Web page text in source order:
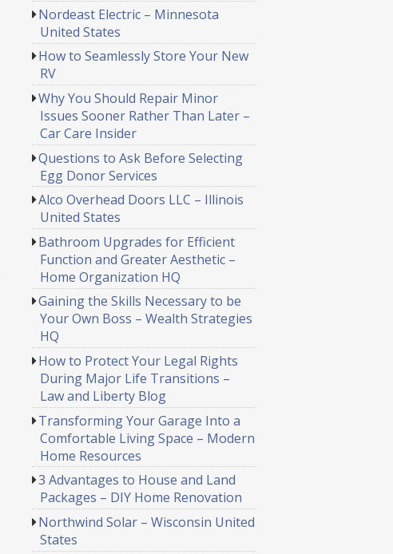
Nordeast Electric – Minnesota
United States
How to Seamlessly Store Your New
RV
Why You Should Repair Minor
Issues Sooner Rather Than Later –
Car Care Insider
Questions to Ask Before Selecting
Egg Donor Services
Alco Overhead Doors LLC – Illinois
United States
Bathroom Upgrades for Efficient
Function and Greater Aesthetic –
Home Organization HQ
Gaining the Skills Necessary to be
Your Own Boss – Wealth Strategies
HQ
How to Protect Your Legal Rights
During Major Life Transitions –
Law and Liberty Blog
Transforming Your Garage Into a
Comfortable Living Space – Modern
Home Resources
3 Advantages to House and Land
Packages – DIY Home Renovation
Northwind Solar – Wisconsin United
States